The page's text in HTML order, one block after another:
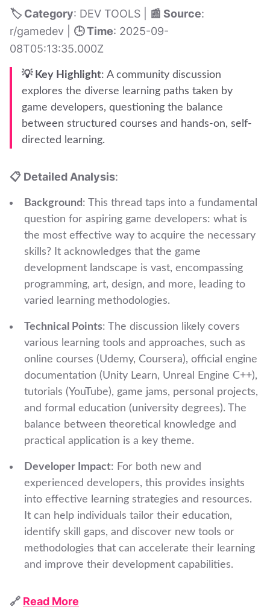
🏷️ Category: DEV TOOLS | 📰 Source:
r/gamedev | 🕒 Time: 2025-09-
08T05:13:35.000Z
💡 Key Highlight: A community discussion
explores the diverse learning paths taken by
game developers, questioning the balance
between structured courses and hands-on, self-
directed learning.
📋 Detailed Analysis:
Background: This thread taps into a fundamental
question for aspiring game developers: what is
the most effective way to acquire the necessary
skills? It acknowledges that the game
development landscape is vast, encompassing
programming, art, design, and more, leading to
varied learning methodologies.
Technical Points: The discussion likely covers
various learning tools and approaches, such as
online courses (Udemy, Coursera), official engine
documentation (Unity Learn, Unreal Engine C++),
tutorials (YouTube), game jams, personal projects,
and formal education (university degrees). The
balance between theoretical knowledge and
practical application is a key theme.
Developer Impact: For both new and
experienced developers, this provides insights
into effective learning strategies and resources.
It can help individuals tailor their education,
identify skill gaps, and discover new tools or
methodologies that can accelerate their learning
and improve their development capabilities.
🔗 Read More